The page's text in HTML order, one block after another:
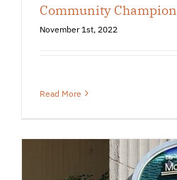
Community Champion
November 1st, 2022
Read More